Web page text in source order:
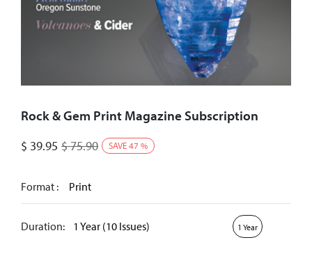
Rock & Gem Print Magazine Subscription
$ 39.95 $75.90 SAVE47 %
Format : Print
Duration: 1 Year (10 Issues) 1 Year